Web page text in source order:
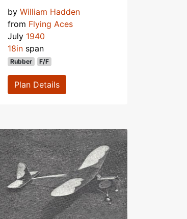
by William Hadden
from Flying Aces
July 1940
18in span
Rubber F/F
Plan Details